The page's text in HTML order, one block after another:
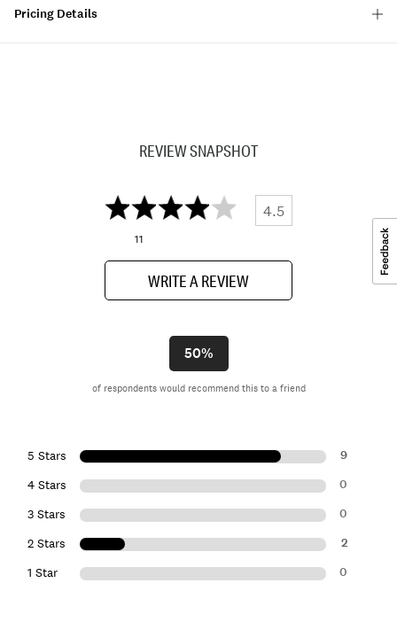
Pricing Details
REVIEW SNAPSHOT
4.5
11
WRITE A REVIEW
50%
of respondents would recommend this to a friend
5 Stars 9
4 Stars 0
3 Stars 0
2 Stars 2
1 Star 0